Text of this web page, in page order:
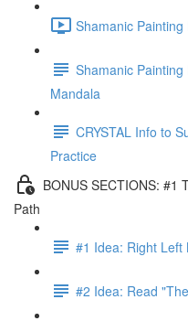
Shamanic
Shamanic
Mandala
CRYSTAL Info to
Practice
BONUS SECTIONS: #1
Path
#1 Idea: Right Left
#2 Idea: Read